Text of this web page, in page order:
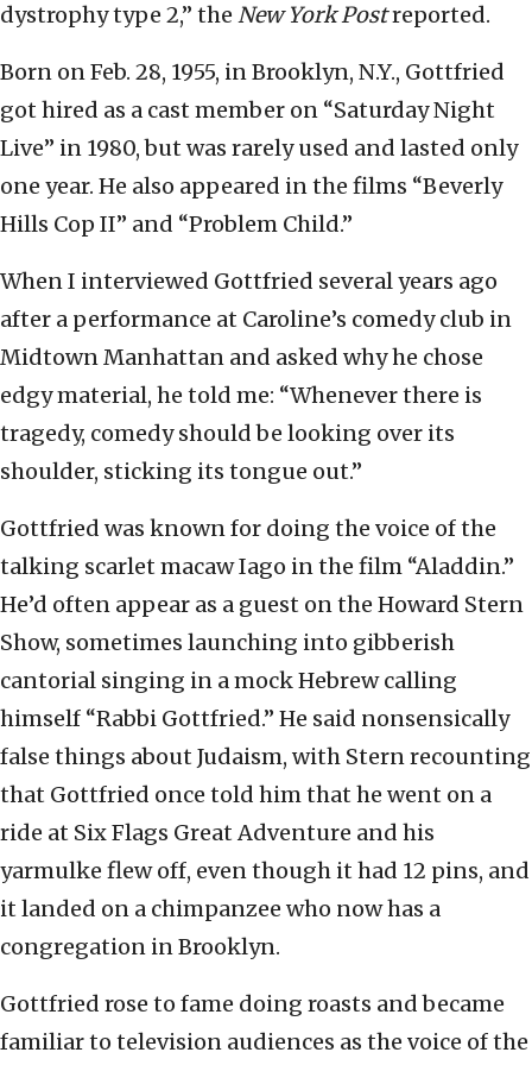
dystrophy type 2,” the New York Postreported.
Born on Feb. 28, 1955, in Brooklyn, N.Y., Gottfried
got hired as a cast member on “Saturday Night
Live” in 1980, but was rarely used and lasted only
one year. He also appeared in the films “Beverly
Hills Cop II” and “Problem Child.”
When I interviewed Gottfried several years ago
after a performance at Caroline’s comedy club in
Midtown Manhattan and asked why he chose
edgy material, he told me: “Whenever there is
tragedy, comedy should be looking over its
shoulder, sticking its tongue out.”
Gottfried was known for doing the voice of the
talking scarlet macaw Iago in the film “Aladdin.”
He’d often appear as a guest on the Howard Stern
Show, sometimes launching into gibberish
cantorial singing in a mock Hebrew calling
himself “Rabbi Gottfried.” He said nonsensically
false things about Judaism, with Stern recounting
that Gottfried once told him that he went on a
ride at Six Flags Great Adventure and his
yarmulke flew off, even though it had 12 pins, and
it landed on a chimpanzee who now has a
congregation in Brooklyn.
Gottfried rose to fame doing roasts and became
familiar to television audiences as the voice of the